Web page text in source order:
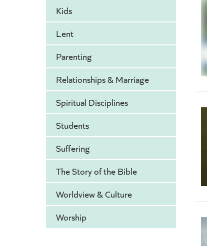
Kids
Lent
Parenting
Relationships & Marriage
Spiritual Disciplines
Students
Suffering
The Story of the Bible
Worldview & Culture
Worship